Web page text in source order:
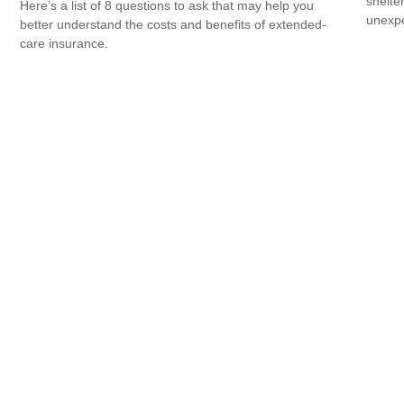
Here’s a list of 8 questions to ask that may help you
better understand the costs and benefits of extended-
care insurance.